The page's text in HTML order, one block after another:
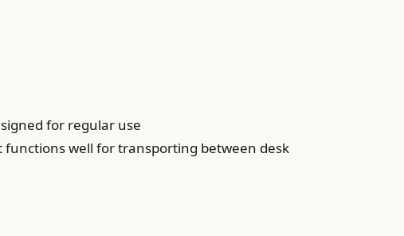
for regular use
functions well for transporting between desk